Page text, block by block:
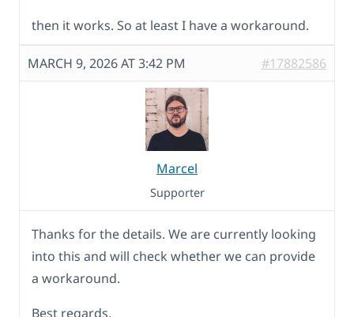
then it works. So at least I have a workaround.
MARCH 9, 2026 AT 3:42 PM #17882586
Marcel
Supporter
Thanks for the details. We are currently looking
into this and will check whether we can provide
a workaround.
Best regards,